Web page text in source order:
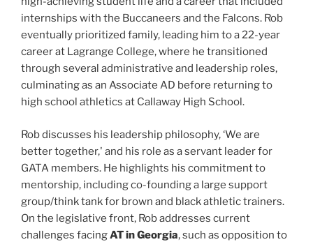
internships with the Buccaneers and the Falcons. Rob
eventually prioritized family, leading him to a 22-year
career at Lagrange College, where he transitioned
through several administrative and leadership roles,
culminating as an Associate AD before returning to
high school athletics at Callaway High School.
Rob discusses his leadership philosophy, ‘We are
better together,' and his role as a servant leader for
GATA members. He highlights his commitment to
mentorship, including co-founding a large support
group/think tank for brown and black athletic trainers.
On the legislative front, Rob addresses current
challenges facingAT in Georgia, such as opposition to